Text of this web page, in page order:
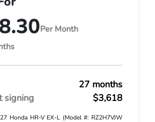
Per Month
27 months
signing
$3,618
Honda HR-V EX-L (Model #: RZ2H7VJW